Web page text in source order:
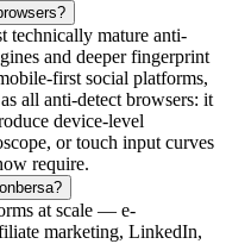
technically mature anti-
and deeper fingerprint
first social platforms,
all anti-detect browsers: it
device-level
or touch input curves
require.
at scale — e-
marketing, LinkedIn,